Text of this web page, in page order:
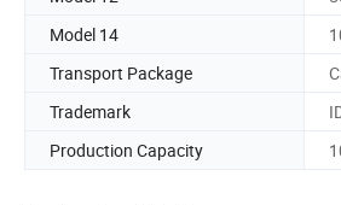
Model 14
Transport Package
Trademark
Production Capacity